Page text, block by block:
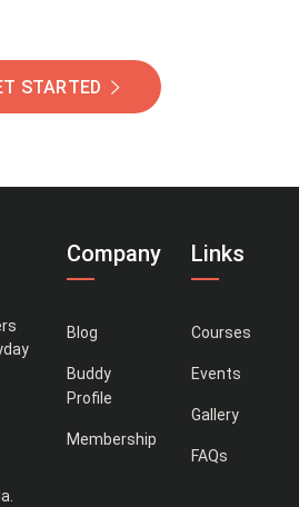
STARTED
Company
Blog
Buddy
Profile
Membership
Links
Courses
Events
Gallery
FAQs